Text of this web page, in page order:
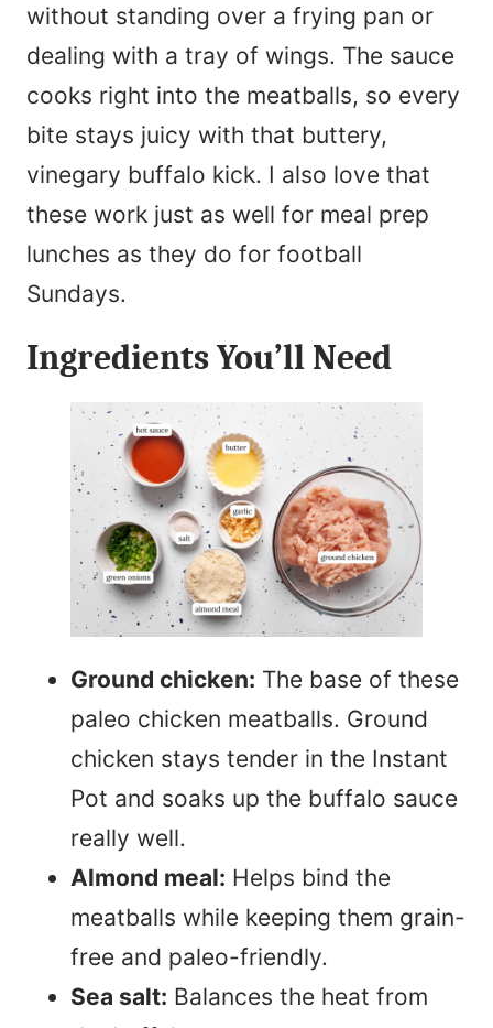
without standing over a frying pan or
dealing with a tray of wings. The sauce
cooks right into the meatballs, so every
bite stays juicy with that buttery,
vinegary buffalo kick. I also love that
these work just as well for meal prep
lunches as they do for football
Sundays.
Ingredients You’ll Need
Ground chicken: The base of these
paleo chicken meatballs. Ground
chicken stays tender in the Instant
Pot and soaks up the buffalo sauce
really well.
Almond meal: Helps bind the
meatballs while keeping them grain-
free and paleo-friendly.
Sea salt: Balances the heat from